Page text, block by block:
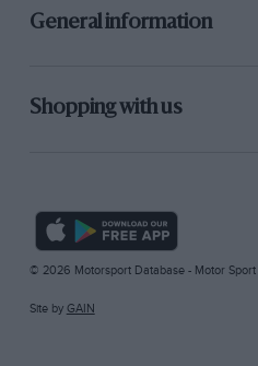
General information
Shopping with us
© 2026 Motorsport Database - Motor Sport
Site by GAIN